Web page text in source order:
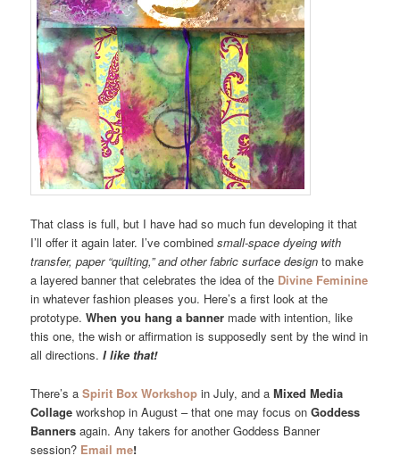
That class is full, but I have had so much fun developing it that
I’ll offer it again later. I’ve combined small-space dyeing with
transfer, paper “quilting,” and other fabric surface design to make
a layered banner that celebrates the idea of the Divine Feminine
in whatever fashion pleases you. Here’s a first look at the
prototype.When you hang a banner made with intention, like
this one, the wish or affirmation is supposedly sent by the wind in
all directions. I like that!
There’s aSpirit Box Workshop in July, and aMixed Media
Collage workshop in August – that one may focus onGoddess
Banners again. Any takers for another Goddess Banner
session? Email me!